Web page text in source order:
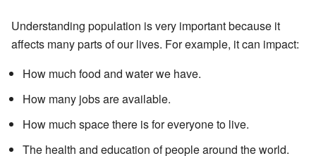
Understanding population is very important because it
affects many parts of our lives. For example, it can impact:
How much food and water we have.
How many jobs are available.
How much space there is for everyone to live.
The health and education of people around the world.